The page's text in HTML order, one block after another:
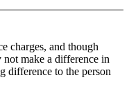
charges, and though
not make a difference in
difference to the person